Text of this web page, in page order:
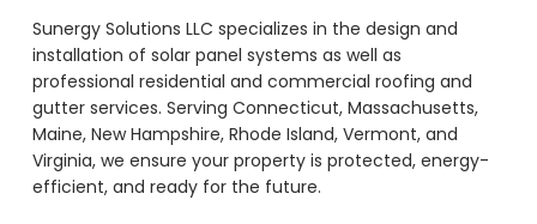
Sunergy Solutions LLC specializes in the design and
installation of solar panel systems as well as
professional residential and commercial roofing and
gutter services. Serving Connecticut, Massachusetts,
Maine, New Hampshire, Rhode Island, Vermont, and
Virginia, we ensure your property is protected, energy-
efficient, and ready for the future.